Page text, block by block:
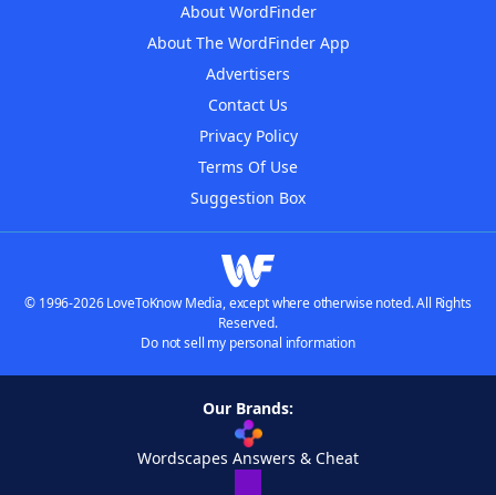
About WordFinder
About The WordFinder App
Advertisers
Contact Us
Privacy Policy
Terms Of Use
Suggestion Box
© 1996-2026 LoveToKnow Media, except where otherwise noted. All Rights
Reserved.
Do not sell my personal information
Our Brands:
Wordscapes Answers & Cheat